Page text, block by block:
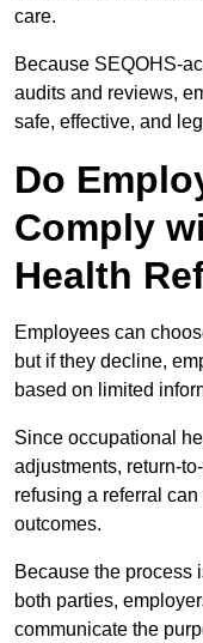
care.
Because SEQOHS-
audits and reviews,
safe, effective, and
Do
Comply
Health
Employees can
but if they decline,
based on limited
Since occupational
adjustments, return-
refusing a referral
outcomes.
Because the process
both parties,
communicate the